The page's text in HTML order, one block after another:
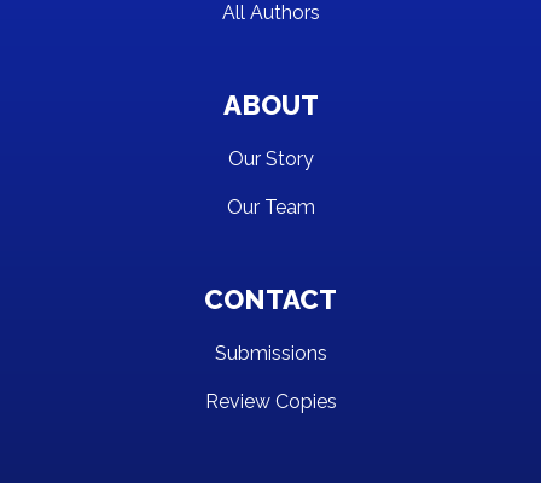
All Authors
ABOUT
Our Story
Our Team
CONTACT
Submissions
Review Copies